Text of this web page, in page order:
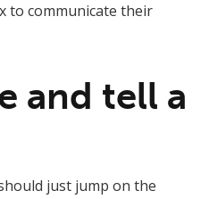
to communicate their
and tell a
just jump on the